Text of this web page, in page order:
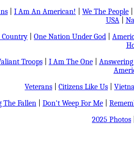
I Am An American! We The People
USA|
Country
One Nation Under God
Troops| I Am The One|
Veterans
Citizens Like Us
The Fallen
Don't Weep For Me
2025 Photos